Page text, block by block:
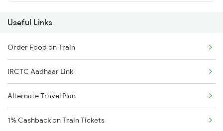
Useful Links
Order Food on Train
IRCTC Aadhaar Link
Alternate Travel Plan
1% Cashback on Train Tickets